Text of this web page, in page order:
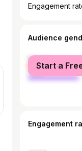
Engagement
Audience
female
male
Start a
Engagement